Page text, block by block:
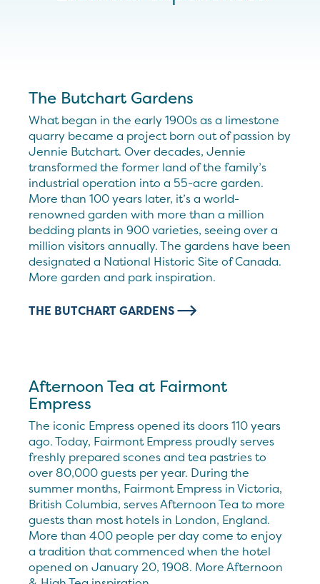
The Butchart Gardens
What began in the early 1900s as a limestone
quarry became a project born out of passion by
Jennie Butchart. Over decades, Jennie
transformed the former land of the family’s
industrial operation into a 55-acre garden.
More than 100 years later, it’s a world-
renowned garden with more than a million
bedding plants in 900 varieties, seeing over a
million visitors annually. The gardens have been
designated a National Historic Site of Canada.
More garden and park inspiration.
THE BUTCHART GARDENS
Afternoon Tea at Fairmont
Empress
The iconic Empress opened its doors 110 years
ago. Today, Fairmont Empress proudly serves
freshly prepared scones and tea pastries to
over 80,000 guests per year. During the
summer months, Fairmont Empress in Victoria,
British Columbia, serves Afternoon Tea to more
guests than most hotels in London, England.
More than 400 people per day come to enjoy
a tradition that commenced when the hotel
opened on January 20, 1908. More Afternoon